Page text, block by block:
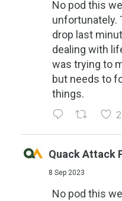
No pod this
unfortunately.
drop last
dealing with
was trying to
but needs to
things.
2
Quack Attack
8 Sep 2023
No pod this